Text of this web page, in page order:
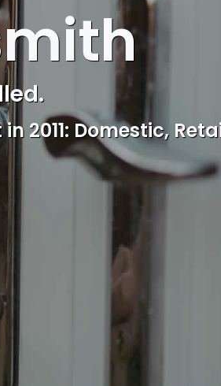
local Burntwood